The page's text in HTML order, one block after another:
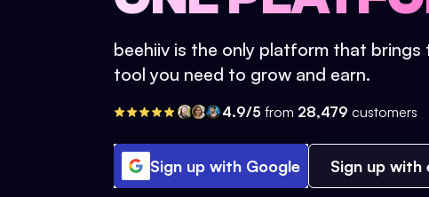
beehiiv is the only platform that brings
tool you need to grow and earn.
4.9/5 from 28,479 customers
Sign up with Google Sign up with